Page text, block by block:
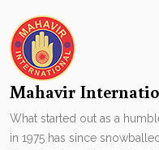
Mahavir
What started out as a
in 1975 has since